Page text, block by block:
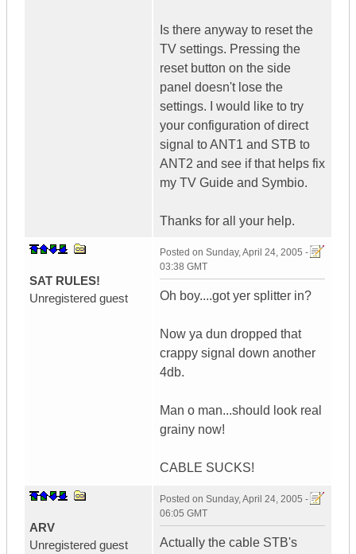
Is there anyway to reset the
TV settings. Pressing the
reset button on the side
panel doesn't lose the
settings. I would like to try
your configuration of direct
signal to ANT1 and STB to
ANT2 and see if that helps fix
my TV Guide and Symbio.
Thanks for all your help.
SAT RULES!
Unregistered guest
Posted on Sunday, April 24, 2005 -
03:38 GMT
Oh boy....got yer splitter in?
Now ya dun dropped that
crappy signal down another
4db.
Man o man...should look real
grainy now!
CABLE SUCKS!
ARV
Unregistered guest
Posted on Sunday, April 24, 2005 -
06:05 GMT
Actually the cable STB's